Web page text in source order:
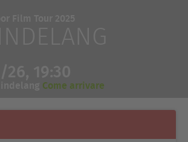
Come arrivare